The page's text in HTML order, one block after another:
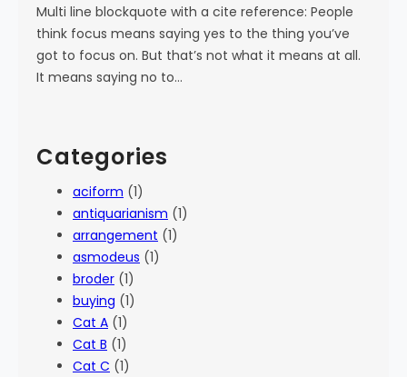
Multi line blockquote with a cite reference: People
think focus means saying yes to the thing you’ve
got to focus on. But that’s not what it means at all.
It means saying no to…
Categories
aciform (1)
antiquarianism (1)
arrangement (1)
asmodeus (1)
broder (1)
buying (1)
Cat A (1)
Cat B (1)
Cat C (1)